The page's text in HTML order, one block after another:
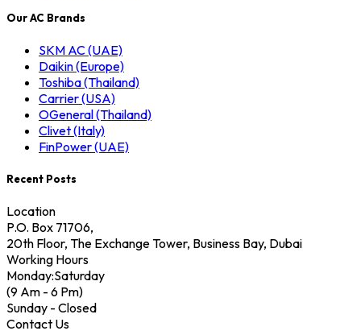
Our AC Brands
SKM AC (UAE)
Daikin (Europe)
Toshiba (Thailand)
Carrier (USA)
OGeneral (Thailand)
Clivet (Italy)
FinPower (UAE)
Recent Posts
Location
P.O. Box 71706,
20th Floor, The Exchange Tower, Business Bay, Dubai
Working Hours
Monday:Saturday
(9 Am - 6 Pm)
Sunday - Closed
Contact Us